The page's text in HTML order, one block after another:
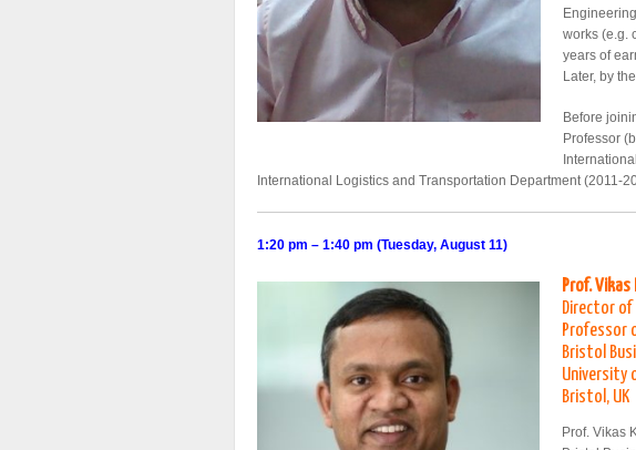
works (e.g.
years of
Later, by
Before
Professor
International Logistics and Transportation Department (2011-
1:20 pm – 1:40 pm (Tuesday, August 11)
Prof. Vikas
Director of
Professor
Bristol
University
Bristol, UK
Prof. Vikas